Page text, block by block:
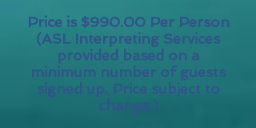
Price is $990.00 Per Person
(ASL Interpreting Services
provided based on a
minimum number of guests
signed up. Price subject to
change.)